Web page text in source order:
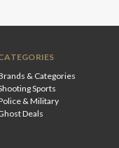
& Categories
Sports
& Military
Deals